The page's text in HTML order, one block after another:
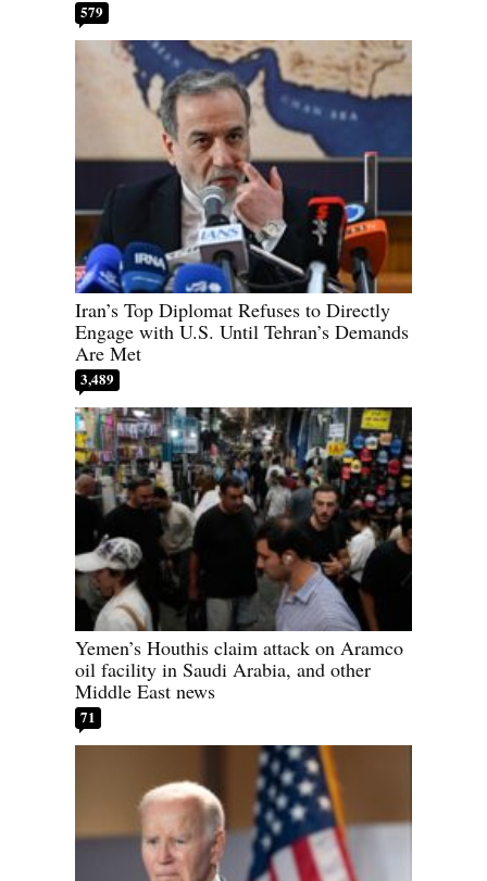
579
Iran’s Top Diplomat Refuses to Directly
Engage with U.S. Until Tehran’s Demands
Are Met
3,489
Yemen’s Houthis claim attack on Aramco
oil facility in Saudi Arabia, and other
Middle East news
71